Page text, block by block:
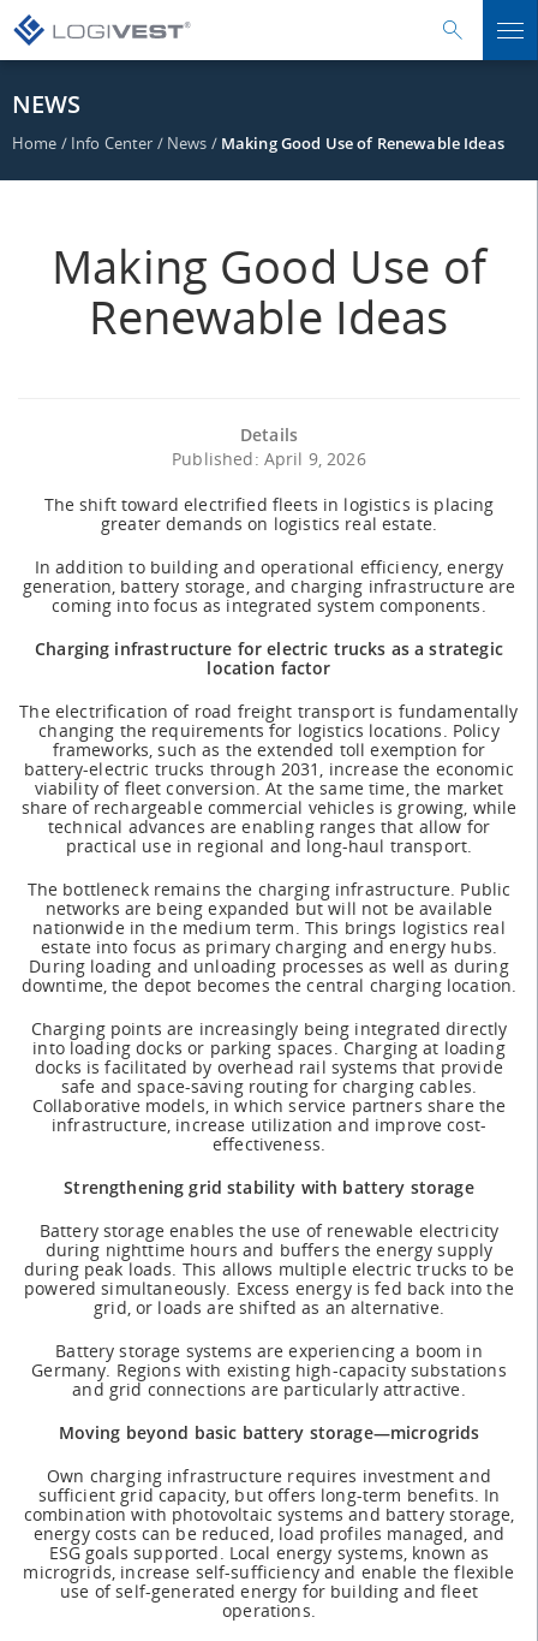
NEWS
Home / Info Center / News / Making Good Use of Renewable Ideas
Making Good Use of
Renewable Ideas
Details
Published: April 9, 2026
The shift toward electrified fleets in logistics is placing
greater demands on logistics real estate.
In addition to building and operational efficiency, energy
generation, battery storage, and charging infrastructure are
coming into focus as integrated system components.
Charging infrastructure for electric trucks as a strategic
location factor
The electrification of road freight transport is fundamentally
changing the requirements for logistics locations. Policy
frameworks, such as the extended toll exemption for
battery-electric trucks through 2031, increase the economic
viability of fleet conversion. At the same time, the market
share of rechargeable commercial vehicles is growing, while
technical advances are enabling ranges that allow for
practical use in regional and long-haul transport.
The bottleneck remains the charging infrastructure. Public
networks are being expanded but will not be available
nationwide in the medium term. This brings logistics real
estate into focus as primary charging and energy hubs.
During loading and unloading processes as well as during
downtime, the depot becomes the central charging location.
Charging points are increasingly being integrated directly
into loading docks or parking spaces. Charging at loading
docks is facilitated by overhead rail systems that provide
safe and space-saving routing for charging cables.
Collaborative models, in which service partners share the
infrastructure, increase utilization and improve cost-
effectiveness.
Strengthening grid stability with battery storage
Battery storage enables the use of renewable electricity
during nighttime hours and buffers the energy supply
during peak loads. This allows multiple electric trucks to be
powered simultaneously. Excess energy is fed back into the
grid, or loads are shifted as an alternative.
Battery storage systems are experiencing a boom in
Germany. Regions with existing high-capacity substations
and grid connections are particularly attractive.
Moving beyond basic battery storage—microgrids
Own charging infrastructure requires investment and
sufficient grid capacity, but offers long-term benefits. In
combination with photovoltaic systems and battery storage,
energy costs can be reduced, load profiles managed, and
ESG goals supported. Local energy systems, known as
microgrids, increase self-sufficiency and enable the flexible
use of self-generated energy for building and fleet
operations.